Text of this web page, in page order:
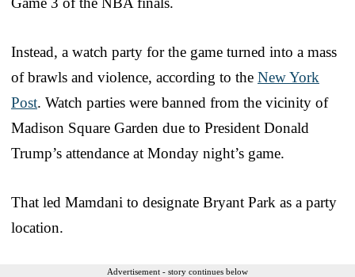
Instead, a watch party for the game turned into a mass
of brawls and violence, according to the New York
Post. Watch parties were banned from the vicinity of
Madison Square Garden due to President Donald
Trump’s attendance at Monday night’s game.
That led Mamdani to designate Bryant Park as a party
location.
Advertisement - story continues below